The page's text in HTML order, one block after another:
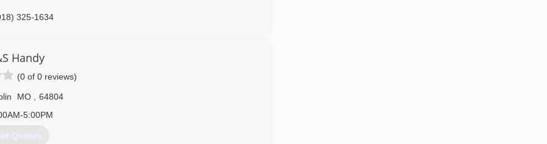
325-1634
Handy
(0 of 0 reviews)
MO
64804
5:00PM
Quotes